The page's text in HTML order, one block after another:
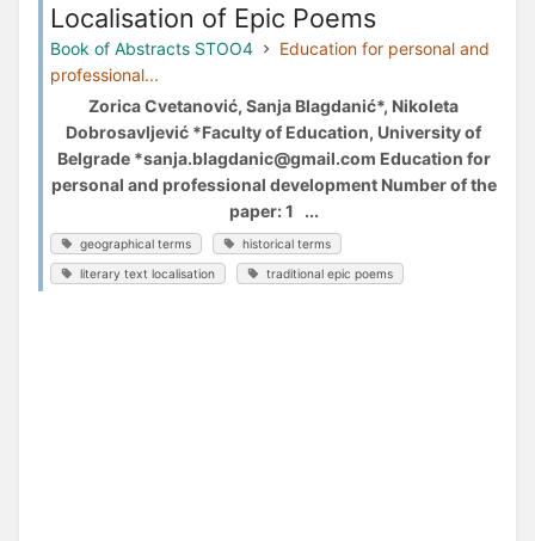
Localisation of Epic Poems
Book of Abstracts STOO4
Education for personal and
professional...
Zorica Cvetanović, Sanja Blagdanić*, Nikoleta
Dobrosavljević *Faculty of Education, University of
Belgrade *sanja.blagdanic@gmail.com Education for
personal and professional development Number of the
paper: 1 ...
geographical terms historical terms
literary text localisation traditional epic poems